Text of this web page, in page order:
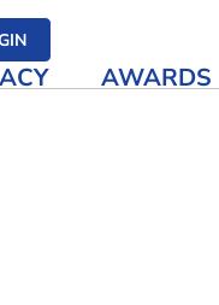
media
AWARDS